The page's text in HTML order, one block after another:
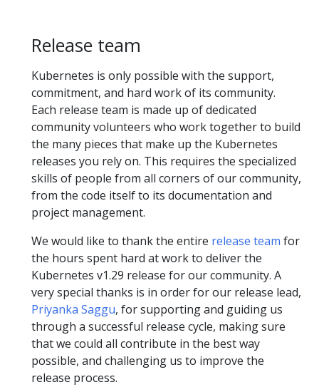
Release team
Kubernetes is only possible with the support,
commitment, and hard work of its community.
Each release team is made up of dedicated
community volunteers who work together to build
the many pieces that make up the Kubernetes
releases you rely on. This requires the specialized
skills of people from all corners of our community,
from the code itself to its documentation and
project management.
We would like to thank the entire release team for
the hours spent hard at work to deliver the
Kubernetes v1.29 release for our community. A
very special thanks is in order for our release lead,
Priyanka Saggu, for supporting and guiding us
through a successful release cycle, making sure
that we could all contribute in the best way
possible, and challenging us to improve the
release process.